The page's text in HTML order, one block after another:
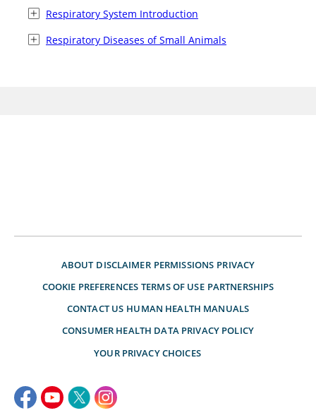
Respiratory System Introduction
Respiratory Diseases of Small Animals
ABOUT DISCLAIMER PERMISSIONS PRIVACY
COOKIE PREFERENCES TERMS OF USE PARTNERSHIPS
CONTACT US HUMAN HEALTH MANUALS
CONSUMER HEALTH DATA PRIVACY POLICY
YOUR PRIVACY CHOICES